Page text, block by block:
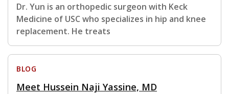
Dr. Yun is an orthopedic surgeon with Keck
Medicine of USC who specializes in hip and knee
replacement. He treats
BLOG
Meet Hussein Naji Yassine, MD